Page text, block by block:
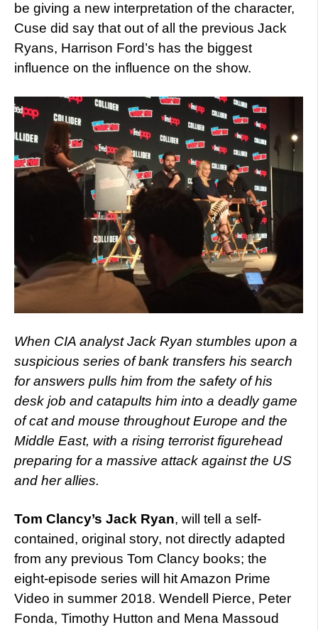
be giving a new interpretation of the character,
Cuse did say that out of all the previous Jack
Ryans, Harrison Ford’s has the biggest
influence on the influence on the show.
When CIA analyst Jack Ryan stumbles upon a
suspicious series of bank transfers his search
for answers pulls him from the safety of his
desk job and catapults him into a deadly game
of cat and mouse throughout Europe and the
Middle East, with a rising terrorist figurehead
preparing for a massive attack against the US
and her allies.
Tom Clancy’s Jack Ryan, will tell a self-
contained, original story, not directly adapted
from any previous Tom Clancy books; the
eight-episode series will hit Amazon Prime
Video in summer 2018. Wendell Pierce, Peter
Fonda, Timothy Hutton and Mena Massoud